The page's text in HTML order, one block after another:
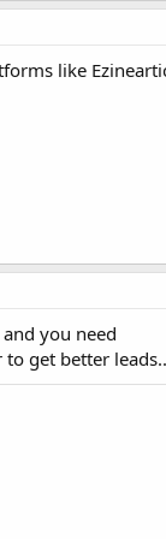
like
you need
get better leads..